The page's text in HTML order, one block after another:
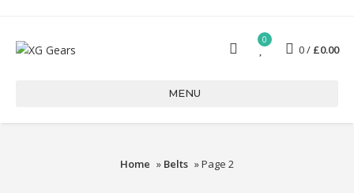
0
0 £0.00
MENU
Home » Belts » Page 2